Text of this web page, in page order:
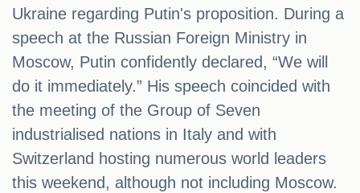
Ukraine regarding Putin's proposition. During a
speech at the Russian Foreign Ministry in
Moscow, Putin confidently declared, “We will
do it immediately.” His speech coincided with
the meeting of the Group of Seven
industrialised nations in Italy and with
Switzerland hosting numerous world leaders
this weekend, although not including Moscow.